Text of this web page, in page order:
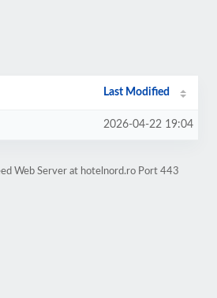
Last Modified
2026-04-22 19:04
Web Server at hotelnord.ro Port 443